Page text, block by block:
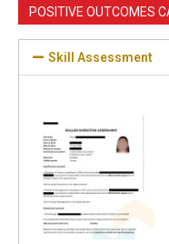
POSITIVE OUTCOMES
Skill Assessment